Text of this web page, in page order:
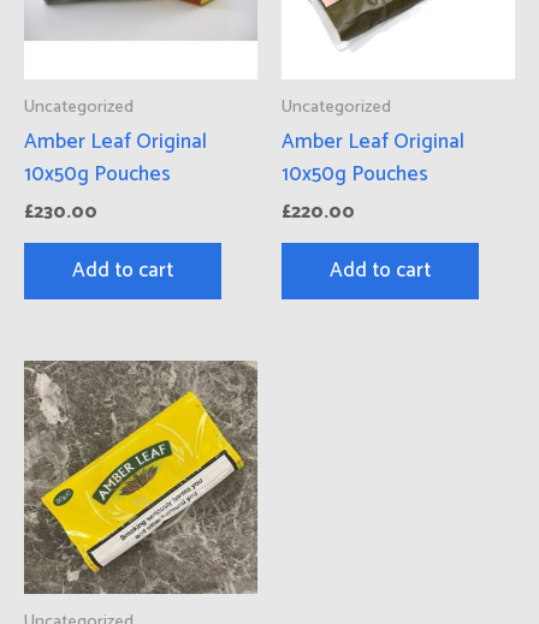
Uncategorized
Amber Leaf Original
10x50g Pouches
£230.00
Add to cart
Uncategorized
Amber Leaf Original
10x50g Pouches
£220.00
Add to cart